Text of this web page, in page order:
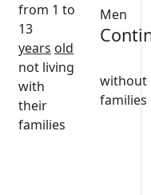
from 1 to
13
years old
not living
with
their
families
Men
without
families